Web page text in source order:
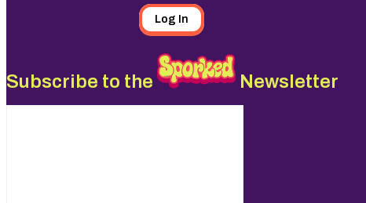
Log In
Subscribe to the Newsletter